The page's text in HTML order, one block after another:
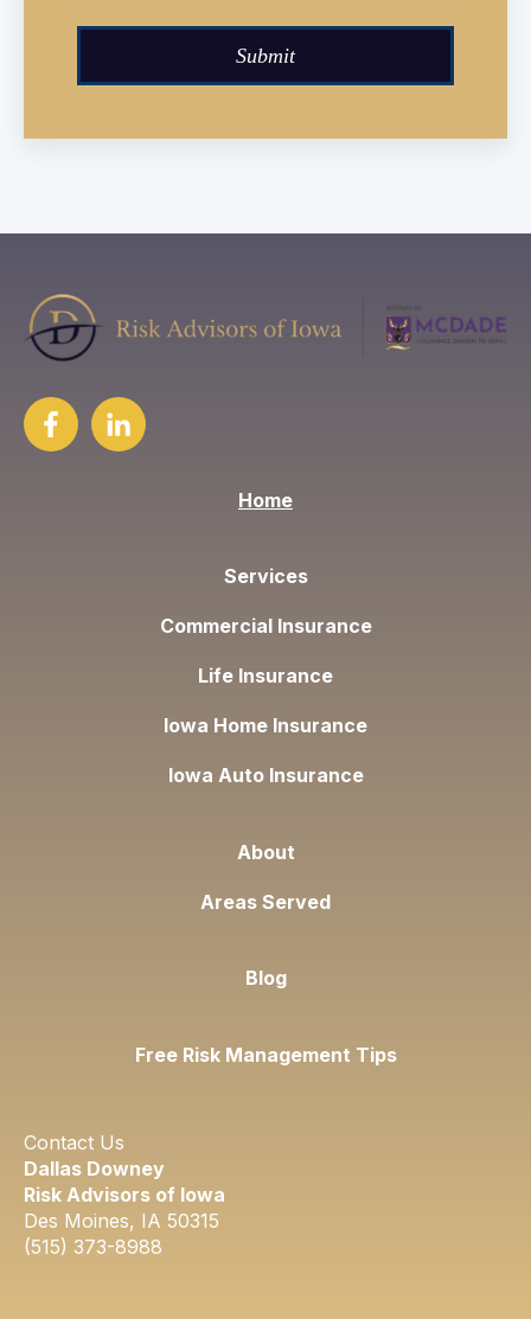
Home
Services
Commercial Insurance
Life Insurance
Iowa Home Insurance
Iowa Auto Insurance
About
Areas Served
Blog
Free Risk Management Tips
Contact Us
Dallas Downey
Risk Advisors of Iowa
Des Moines, IA 50315​
​(515) 373-8988